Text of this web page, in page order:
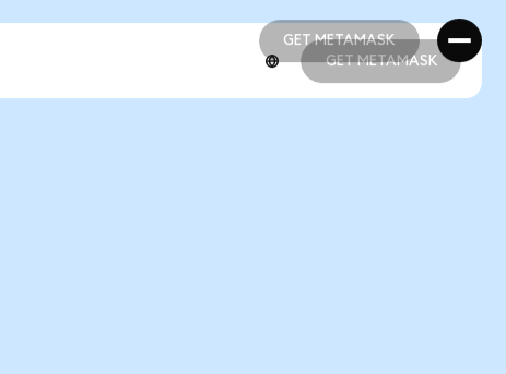
GET METAMASK
GET METAMASK
GET METAMASK